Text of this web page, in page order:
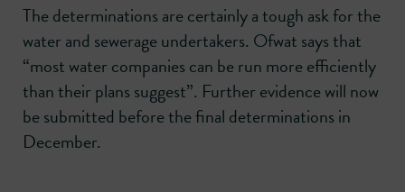
The determinations are certainly a tough ask for the
water and sewerage undertakers. Ofwat says that
“most water companies can be run more efficiently
than their plans suggest”. Further evidence will now
be submitted before the final determinations in
December.